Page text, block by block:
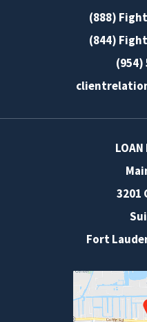
(888)
(844)
(954)
LOAN
3201
Fort